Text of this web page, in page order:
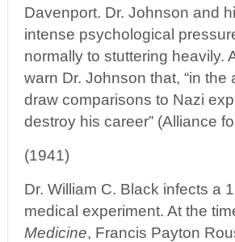
Davenport. Dr. Johnson and
intense psychological
normally to stuttering heavily.
warn Dr. Johnson that, “in
draw comparisons to Nazi
destroy his career” (Alliance
(1941)
Dr. William C. Black infects a
medical experiment. At the
Medicine, Francis Payton